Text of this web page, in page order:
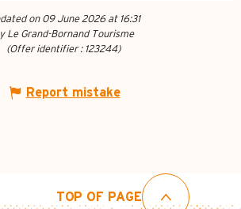
on 09 June 2026 at 16:31
Le Grand-Bornand Tourisme
(Offer identifier : 123244)
Report mistake
TOP OF PAGE